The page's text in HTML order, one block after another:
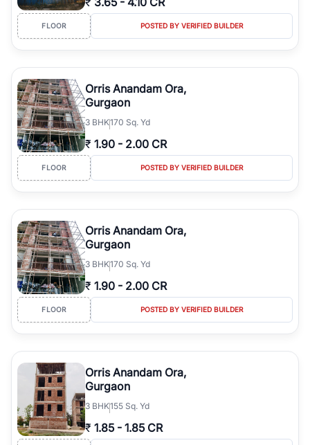
FLOOR POSTED BY VERIFIED BUILDER
Orris Anandam Ora,
Gurgaon
3 BHK170 Sq. Yd
₹ 1.90 - 2.00 CR
FLOOR POSTED BY VERIFIED BUILDER
Orris Anandam Ora,
Gurgaon
3 BHK170 Sq. Yd
₹ 1.90 - 2.00 CR
FLOOR POSTED BY VERIFIED BUILDER
Orris Anandam Ora,
Gurgaon
3 BHK155 Sq. Yd
₹ 1.85 - 1.85 CR